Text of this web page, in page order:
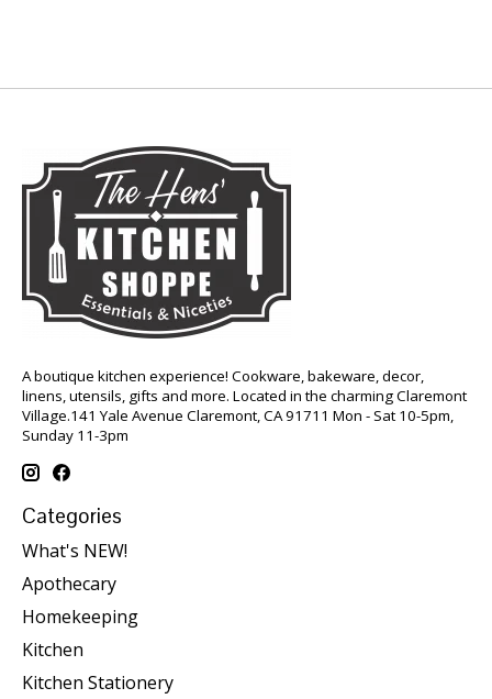
A boutique kitchen experience! Cookware, bakeware, decor,
linens, utensils, gifts and more. Located in the charming Claremont
Village.141 Yale Avenue Claremont, CA 91711 Mon - Sat 10-5pm,
Sunday 11-3pm
Categories
What's NEW!
Apothecary
Homekeeping
Kitchen
Kitchen Stationery